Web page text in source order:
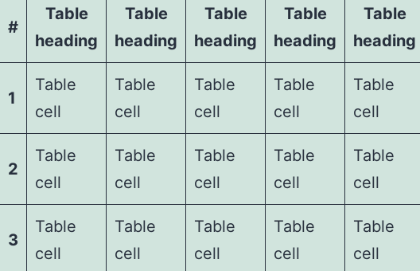
#
Table
heading
Table
heading
Table
heading
Table
heading
Table
heading
1
Table
cell
Table
cell
Table
cell
Table
cell
Table
cell
2
Table
cell
Table
cell
Table
cell
Table
cell
Table
cell
3
Table
cell
Table
cell
Table
cell
Table
cell
Table
cell